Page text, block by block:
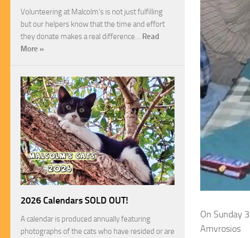
On Sunday
Amvrosios
Volunteering at Malcolm’s is not just fulfilling
but our helpers know that the time and effort
they donate makes a real difference… Read
More »
2026 Calendars SOLD OUT!
A calendar is produced annually featuring
photographs of the cats who have resided or are